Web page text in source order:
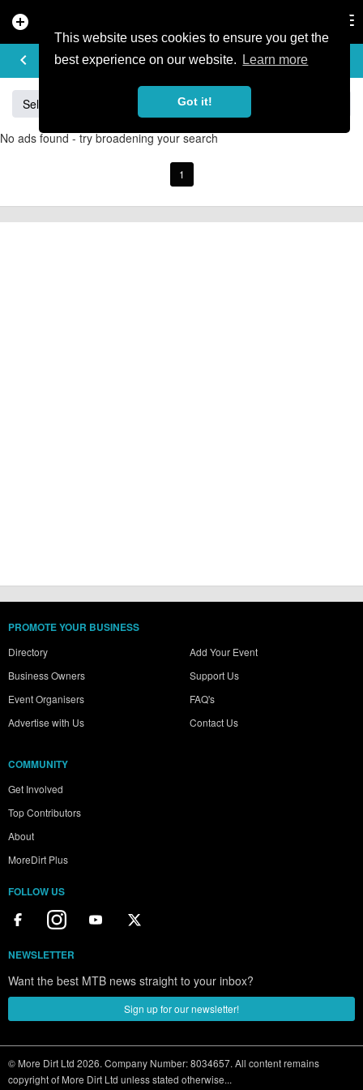
This website uses cookies to ensure you get the
best experience on our website.
Learn more
Got it!
add_circle
keyboard_arrow_left
BUY & SELL
Sell Giant
No ads found - try broadening your search
1
PROMOTE YOUR BUSINESS
Directory
Business Owners
Event Organisers
Advertise with Us
Add Your Event
Support Us
FAQ's
Contact Us
COMMUNITY
Get Involved
Top Contributors
About
MoreDirt Plus
FOLLOW US
NEWSLETTER
Want the best MTB news straight to your inbox?
Sign up for our newsletter!
© More Dirt Ltd 2026. Company Number: 8034657. All content remains
copyright of More Dirt Ltd unless stated otherwise...